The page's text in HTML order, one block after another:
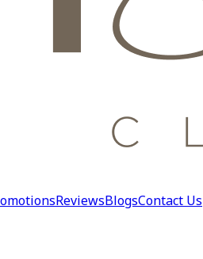
ReviewsBlogsContact Us